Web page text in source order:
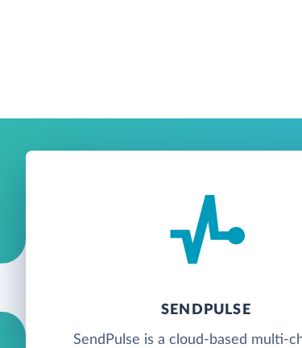
SENDPULSE
SendPulse is a cloud-based multi-